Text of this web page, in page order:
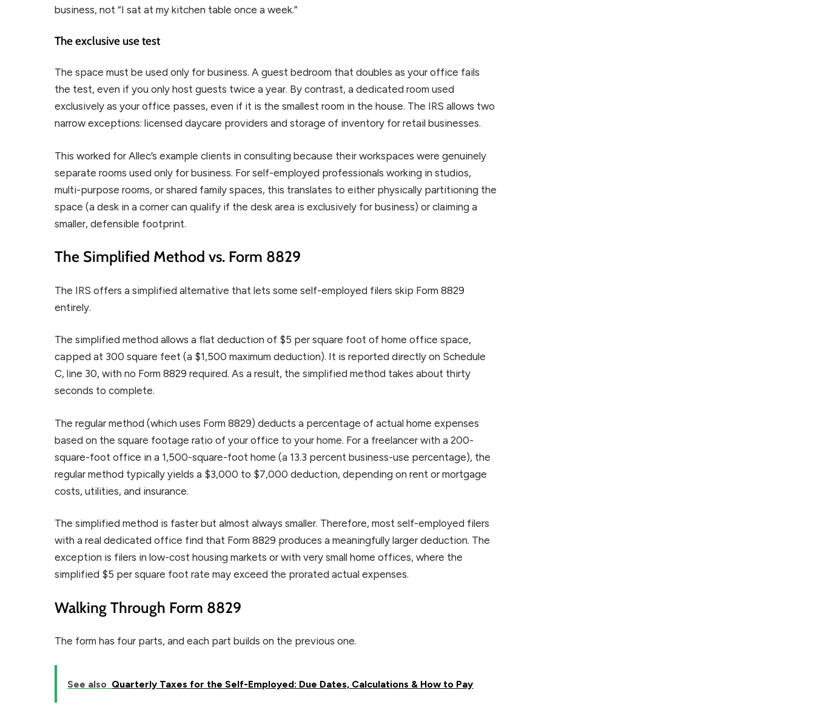
business, not “I sat at my kitchen table once a week.”
The exclusive use test
The space must be used only for business. A guest bedroom that doubles as your office fails
the test, even if you only host guests twice a year. By contrast, a dedicated room used
exclusively as your office passes, even if it is the smallest room in the house. The IRS allows two
narrow exceptions: licensed daycare providers and storage of inventory for retail businesses.
This worked for Allec’s example clients in consulting because their workspaces were genuinely
separate rooms used only for business. For self-employed professionals working in studios,
multi-purpose rooms, or shared family spaces, this translates to either physically partitioning the
space (a desk in a corner can qualify if the desk area is exclusively for business) or claiming a
smaller, defensible footprint.
The Simplified Method vs. Form 8829
The IRS offers a simplified alternative that lets some self-employed filers skip Form 8829
entirely.
The simplified method allows a flat deduction of $5 per square foot of home office space,
capped at 300 square feet (a $1,500 maximum deduction). It is reported directly on Schedule
C, line 30, with no Form 8829 required. As a result, the simplified method takes about thirty
seconds to complete.
The regular method (which uses Form 8829) deducts a percentage of actual home expenses
based on the square footage ratio of your office to your home. For a freelancer with a 200-
square-foot office in a 1,500-square-foot home (a 13.3 percent business-use percentage), the
regular method typically yields a $3,000 to $7,000 deduction, depending on rent or mortgage
costs, utilities, and insurance.
The simplified method is faster but almost always smaller. Therefore, most self-employed filers
with a real dedicated office find that Form 8829 produces a meaningfully larger deduction. The
exception is filers in low-cost housing markets or with very small home offices, where the
simplified $5 per square foot rate may exceed the prorated actual expenses.
Walking Through Form 8829
The form has four parts, and each part builds on the previous one.
See also Quarterly Taxes for the Self-Employed: Due Dates, Calculations & How to Pay